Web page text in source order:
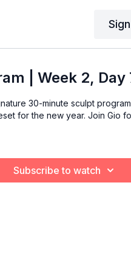
| Week 2,
30-minute sculpt
Join Gio for Week 2, Day 7 of her
Subscribe to watch